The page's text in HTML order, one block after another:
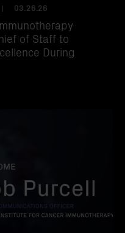
| 03.26.26
of Staff to
During